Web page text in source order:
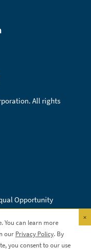
All rights
Opportunity
You can learn more
our Privacy Policy. By
you consent to our use
×